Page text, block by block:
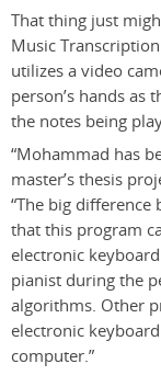
That thing just
Music
utilizes a video
person’s hands
the notes being
“Mohammad has
master’s thesis
“The big
that this program
electronic
pianist during the
algorithms. Other
electronic
computer.”